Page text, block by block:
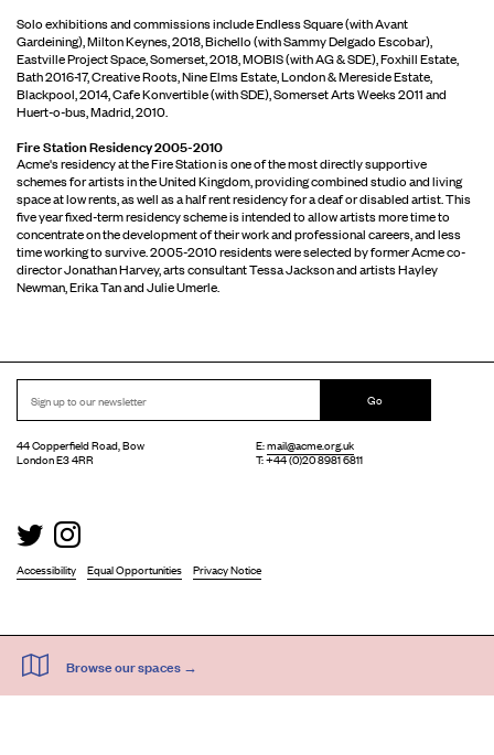
Solo exhibitions and commissions include Endless Square (with Avant
Gardeining), Milton Keynes, 2018, Bichello (with Sammy Delgado Escobar),
Eastville Project Space, Somerset, 2018, MOBIS (with AG & SDE), Foxhill Estate,
Bath 2016-17, Creative Roots, Nine Elms Estate, London & Mereside Estate,
Blackpool, 2014, Cafe Konvertible (with SDE), Somerset Arts Weeks 2011 and
Huert-o-bus, Madrid, 2010.
Fire Station Residency 2005-2010
Acme's residency at the Fire Station is one of the most directly supportive
schemes for artists in the United Kingdom, providing combined studio and living
space at low rents, as well as a half rent residency for a deaf or disabled artist. This
five year fixed-term residency scheme is intended to allow artists more time to
concentrate on the development of their work and professional careers, and less
time working to survive. 2005-2010 residents were selected by former Acme co-
director Jonathan Harvey, arts consultant Tessa Jackson and artists Hayley
Newman, Erika Tan and Julie Umerle.
Go
44 Copperfield Road, Bow
London E3 4RR
E:mail@acme.org.uk
T: +44 (0)20 8981 6811
Accessibility Equal Opportunities Privacy Notice
Acme Artist Studios Ltd. Reg No. IP30662R.
A charity registered under the Co-operative and Community Benefits Societies Act 2014